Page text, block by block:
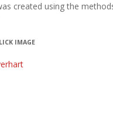
created using the
IMAGE